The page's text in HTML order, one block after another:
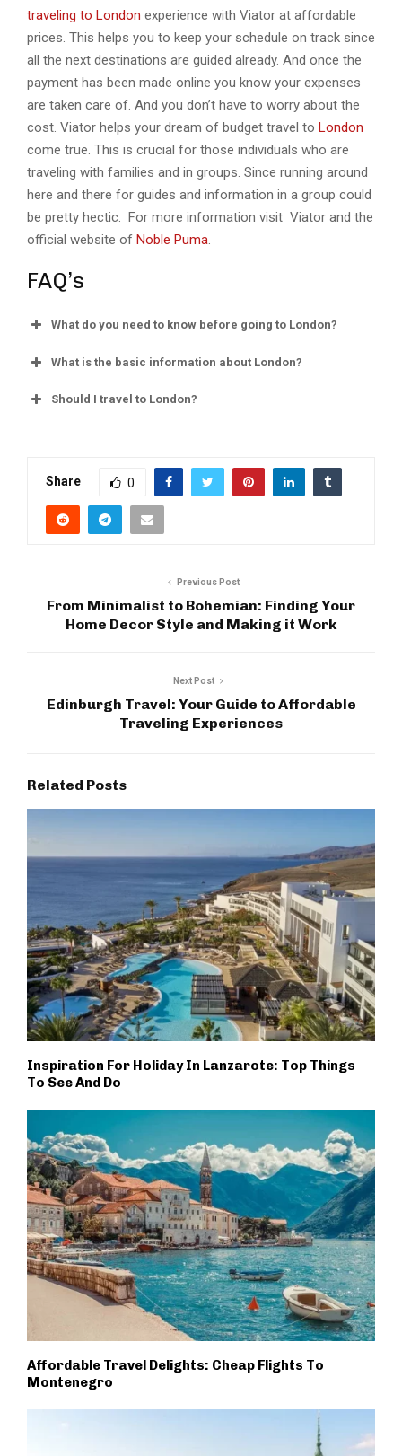
traveling to London experience with Viator at affordable
prices. This helps you to keep your schedule on track since
all the next destinations are guided already. And once the
payment has been made online you know your expenses
are taken care of. And you don’t have to worry about the
cost. Viator helps your dream of budget travel to London
come true. This is crucial for those individuals who are
traveling with families and in groups. Since running around
here and there for guides and information in a group could
be pretty hectic. For more information visit Viator and the
official website of Noble Puma.
FAQ’s
What do you need to know before going to London?
What is the basic information about London?
Should I travel to London?
Share 0
Previous Post
From Minimalist to Bohemian: Finding Your
Home Decor Style and Making it Work
Next Post
Edinburgh Travel: Your Guide to Affordable
Traveling Experiences
Related Posts
Inspiration For Holiday In Lanzarote: Top Things
To See And Do
Affordable Travel Delights: Cheap Flights To
Montenegro